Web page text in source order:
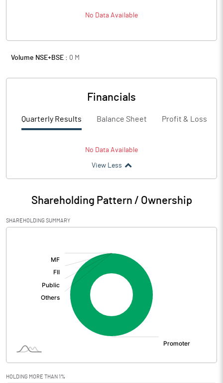
No Data Available
Volume NSE+BSE : 0 M
Financials
Quarterly Results Balance Sheet Profit & Loss
No Data Available
View Less
Shareholding Pattern / Ownership
SHAREHOLDING SUMMARY
HOLDING MORE THAN 1%